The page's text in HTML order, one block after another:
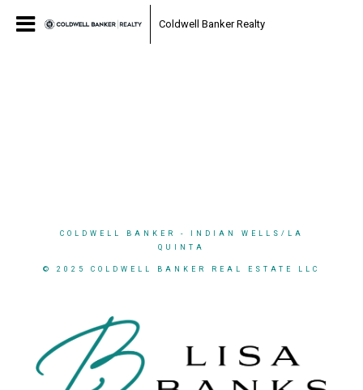
Coldwell Banker Realty
COLDWELL BANKER
- INDIAN WELLS/LA
QUINTA
© 2025 COLDWELL BANKER REAL ESTATE LLC